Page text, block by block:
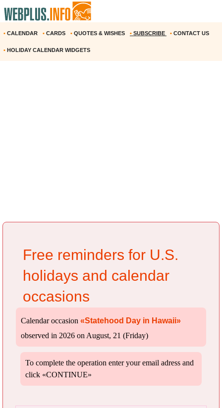
• CALENDAR • CARDS • QUOTES & WISHES • SUBSCRIBE • CONTACT US
• HOLIDAY CALENDAR WIDGETS
Free reminders for U.S.
holidays and calendar
occasions
Calendar occasion «Statehood Day in Hawaii»
observed in 2026 on August, 21 (Friday)
To complete the operation enter your email adress and
click «CONTINUE»